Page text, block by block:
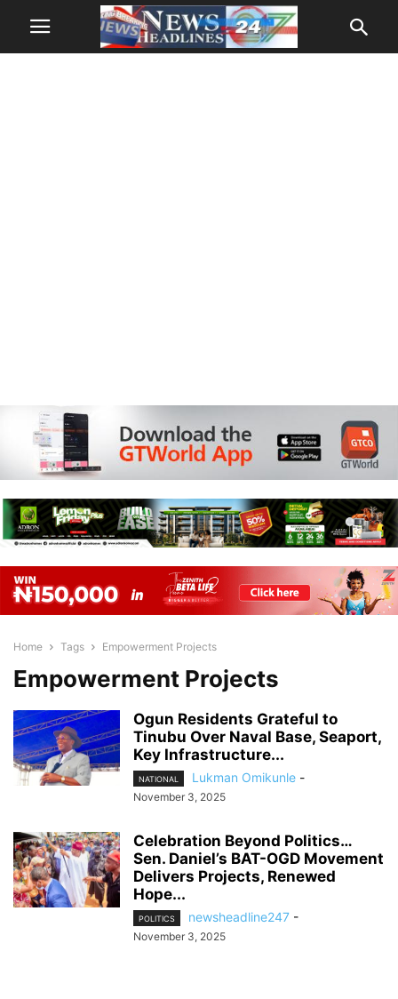
Home Tags Empowerment Projects
Empowerment Projects
Ogun Residents Grateful to
Tinubu Over Naval Base, Seaport,
Key Infrastructure...
NATIONAL Lukman Omikunle -
November 3, 2025
Celebration Beyond Politics…
Sen. Daniel’s BAT-OGD Movement
Delivers Projects, Renewed
Hope...
POLITICS newsheadline247 -
November 3, 2025